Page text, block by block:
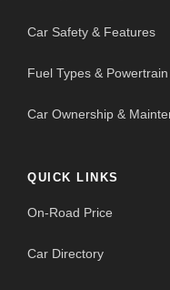
Car Safety & Features
Fuel Types & Powertrain
Car Ownership &
QUICK LINKS
On-Road Price
Car Directory